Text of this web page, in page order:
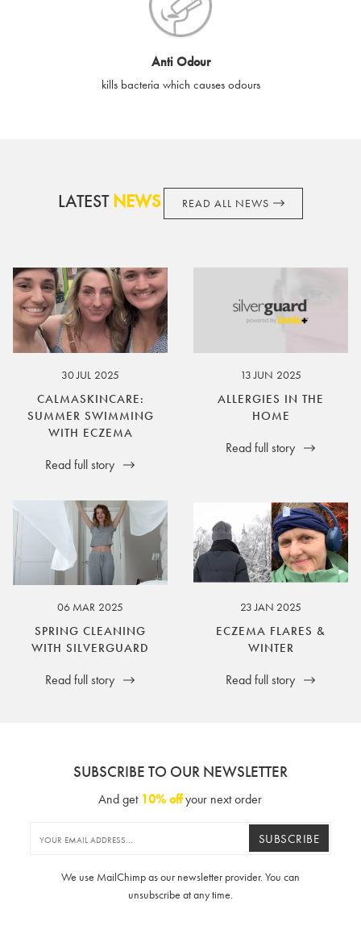
By purchasing, using or accepting e-gift cards you confirm your
acknowledgement and acceptance of these terms and
conditions. SilverGuard reserves the right to amend these
Anti Odour
kills bacteria which causes odours
LATESTNEWS READ ALL NEWS
30 JUL 2025
CALMASKINCARE:
SUMMER SWIMMING
WITH ECZEMA
Read full story
13 JUN 2025
ALLERGIES IN THE
HOME
Read full story
06 MAR 2025
SPRING CLEANING
WITH SILVERGUARD
Read full story
23 JAN 2025
ECZEMA FLARES &
WINTER
Read full story
SUBSCRIBE TO OUR NEWSLETTER
And get 10% offyour next order
SUBSCRIBE
We use MailChimp as our newsletter provider. You can
unsubscribe at any time.